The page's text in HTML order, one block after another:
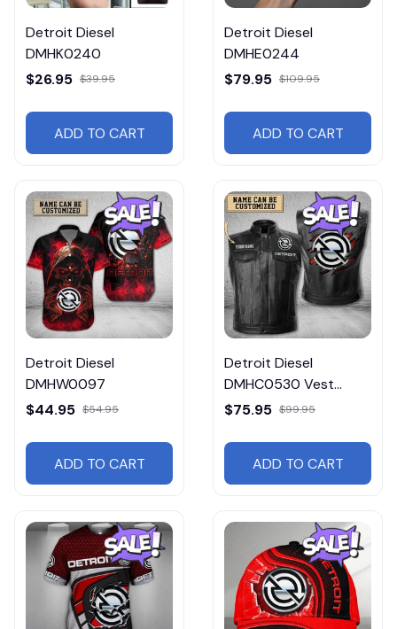
Detroit Diesel
DMHK0240
$26.95 $39.95
ADD TO CART
Detroit Diesel
DMHE0244
$79.95 $109.95
ADD TO CART
Detroit Diesel
DMHW0097
$44.95 $54.95
ADD TO CART
Detroit Diesel
DMHC0530 Vest
Leather Jacket
$75.95 $99.95
ADD TO CART